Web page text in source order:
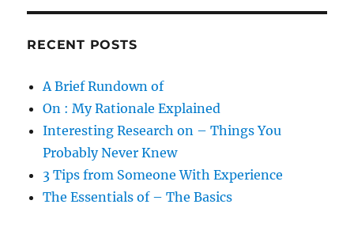
RECENT POSTS
A Brief Rundown of
On : My Rationale Explained
Interesting Research on – Things You
Probably Never Knew
3 Tips from Someone With Experience
The Essentials of – The Basics